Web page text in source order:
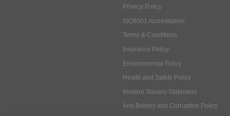
Privacy Policy
ISO9001 Accreditation
Terms & Conditions
Insurance Policy
Environmental Policy
Health and Safety Policy
Modern Slavery Statement
Anti-Bribery and Corruption Policy